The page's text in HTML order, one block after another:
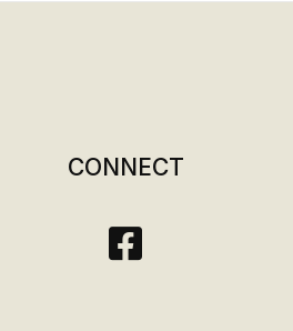
CONNECT